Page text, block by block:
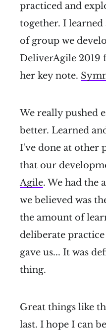
practiced and
together. I
of group we
DeliverAgile 2019
her key note.
We really pushed
better. Learned
I've done at other
that our
Agile. We had the
we believed was
the amount of
deliberate
gave us... It was
thing.
Great things like
last. I hope I can